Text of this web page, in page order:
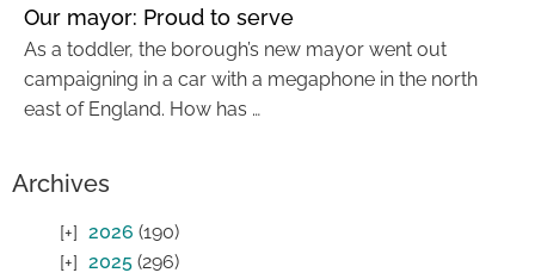
Our mayor: Proud to serve
As a toddler, the borough’s new mayor went out
campaigning in a car with a megaphone in the north
east of England. How has …
Archives
2026 (190)
2025 (296)